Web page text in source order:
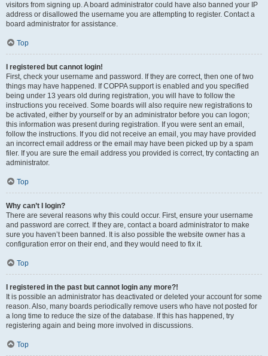
visitors from signing up. A board administrator could have also banned your IP
address or disallowed the username you are attempting to register. Contact a
board administrator for assistance.
Top
I registered but cannot login!
First, check your username and password. If they are correct, then one of two
things may have happened. If COPPA support is enabled and you specified
being under 13 years old during registration, you will have to follow the
instructions you received. Some boards will also require new registrations to
be activated, either by yourself or by an administrator before you can logon;
this information was present during registration. If you were sent an email,
follow the instructions. If you did not receive an email, you may have provided
an incorrect email address or the email may have been picked up by a spam
filer. If you are sure the email address you provided is correct, try contacting an
administrator.
Top
Why can’t I login?
There are several reasons why this could occur. First, ensure your username
and password are correct. If they are, contact a board administrator to make
sure you haven’t been banned. It is also possible the website owner has a
configuration error on their end, and they would need to fix it.
Top
I registered in the past but cannot login any more?!
It is possible an administrator has deactivated or deleted your account for some
reason. Also, many boards periodically remove users who have not posted for
a long time to reduce the size of the database. If this has happened, try
registering again and being more involved in discussions.
Top